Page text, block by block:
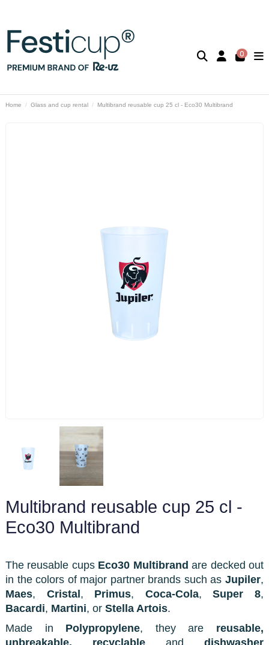
0
Home Glass and cup rental Multibrand reusable cup 25 cl - Eco30 Multibrand
Multibrand reusable cup 25 cl -
Eco30 Multibrand
The reusable cups Eco30 Multibrand are decked out
in the colors of major partner brands such as Jupiler,
Maes, Cristal, Primus, Coca-Cola,Super 8,
Bacardi, Martini, or Stella Artois.
Made in Polypropylene, they are reusable,